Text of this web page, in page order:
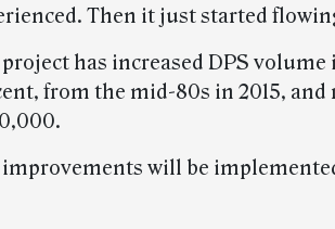
Then it just started
has increased DPS volume
from the mid-80s in 2015,
improvements will be